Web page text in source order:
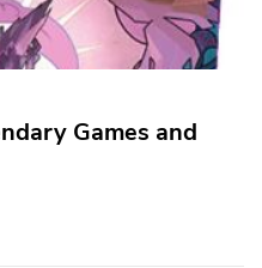
Games and